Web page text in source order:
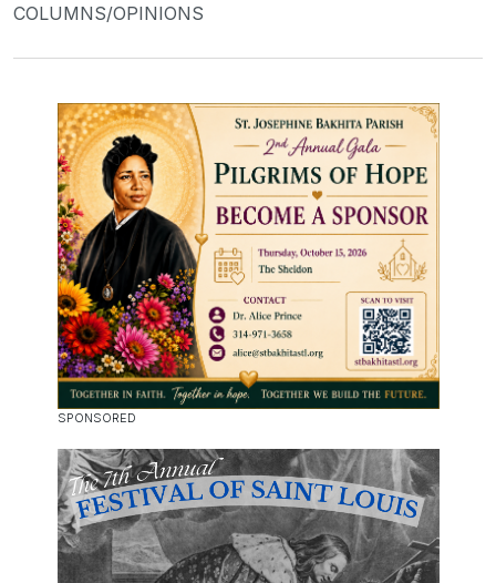
COLUMNS/OPINIONS